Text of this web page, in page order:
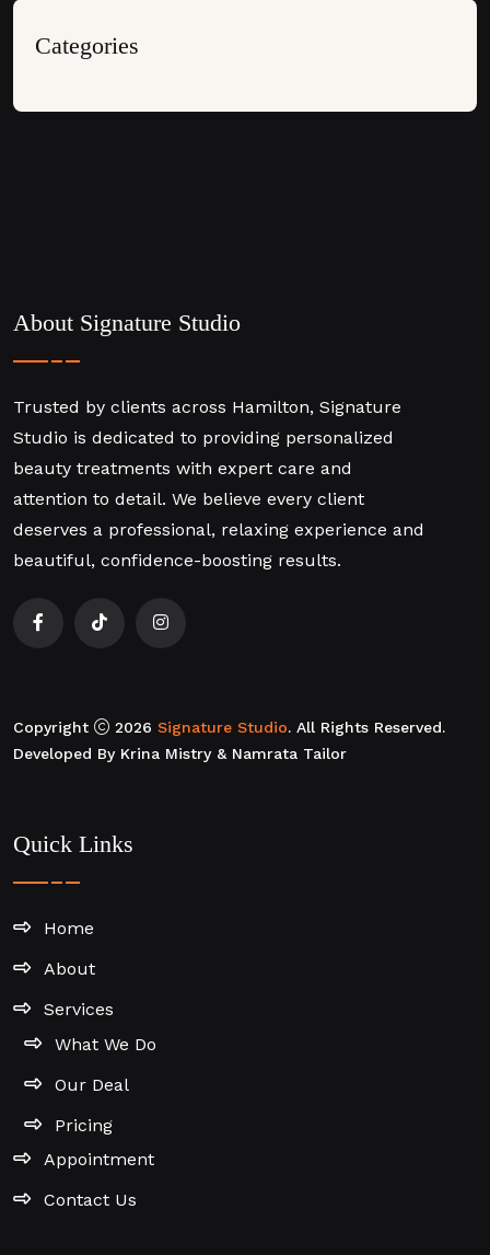
Categories
About Signature Studio
Trusted by clients across Hamilton, Signature
Studio is dedicated to providing personalized
beauty treatments with expert care and
attention to detail. We believe every client
deserves a professional, relaxing experience and
beautiful, confidence-boosting results.
Copyright 2026 Signature Studio. All Rights Reserved.
Developed By Krina Mistry & Namrata Tailor
Quick Links
Home
About
Services
What We Do
Our Deal
Pricing
Appointment
Contact Us